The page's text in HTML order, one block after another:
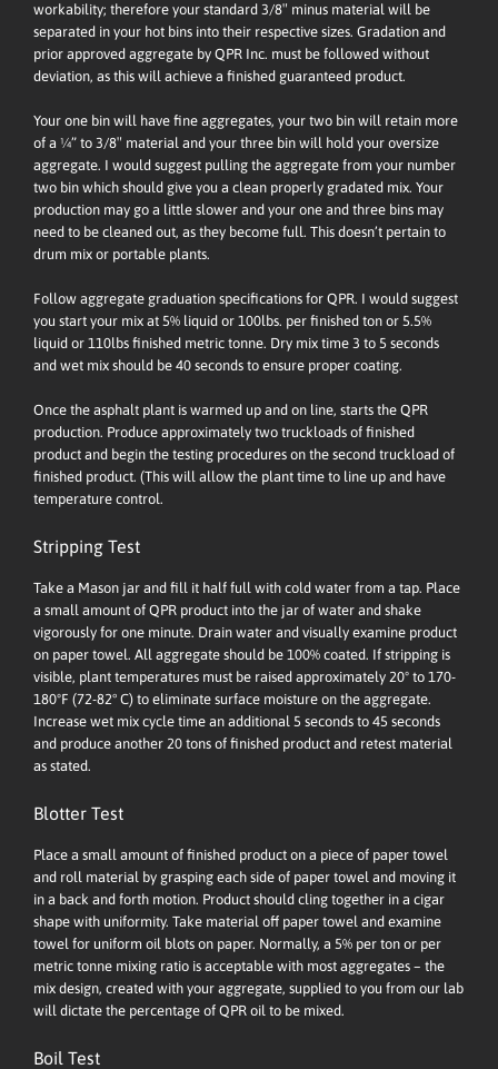
workability; therefore your standard 3/8″ minus material will be
separated in your hot bins into their respective sizes. Gradation and
prior approved aggregate by QPR Inc. must be followed without
deviation, as this will achieve a finished guaranteed product.
Your one bin will have fine aggregates, your two bin will retain more
of a ¼” to 3/8″ material and your three bin will hold your oversize
aggregate. I would suggest pulling the aggregate from your number
two bin which should give you a clean properly gradated mix. Your
production may go a little slower and your one and three bins may
need to be cleaned out, as they become full. This doesn’t pertain to
drum mix or portable plants.
Follow aggregate graduation specifications for QPR. I would suggest
you start your mix at 5% liquid or 100lbs. per finished ton or 5.5%
liquid or 110lbs finished metric tonne. Dry mix time 3 to 5 seconds
and wet mix should be 40 seconds to ensure proper coating.
Once the asphalt plant is warmed up and on line, starts the QPR
production. Produce approximately two truckloads of finished
product and begin the testing procedures on the second truckload of
finished product. (This will allow the plant time to line up and have
temperature control.
Stripping Test
Take a Mason jar and fill it half full with cold water from a tap. Place
a small amount of QPR product into the jar of water and shake
vigorously for one minute. Drain water and visually examine product
on paper towel. All aggregate should be 100% coated. If stripping is
visible, plant temperatures must be raised approximately 20º to 170-
180ºF (72-82° C) to eliminate surface moisture on the aggregate.
Increase wet mix cycle time an additional 5 seconds to 45 seconds
and produce another 20 tons of finished product and retest material
as stated.
Blotter Test
Place a small amount of finished product on a piece of paper towel
and roll material by grasping each side of paper towel and moving it
in a back and forth motion. Product should cling together in a cigar
shape with uniformity. Take material off paper towel and examine
towel for uniform oil blots on paper. Normally, a 5% per ton or per
metric tonne mixing ratio is acceptable with most aggregates – the
mix design, created with your aggregate, supplied to you from our lab
will dictate the percentage of QPR oil to be mixed.
Boil Test